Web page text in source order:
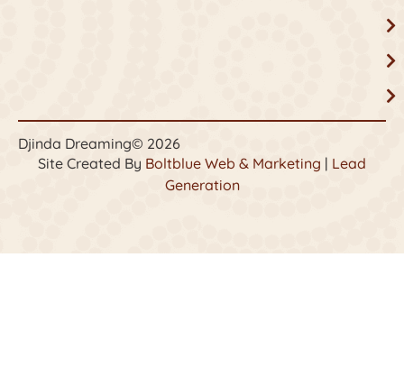
Djinda Dreaming© 2026
Site Created By Boltblue Web & Marketing | Lead
Generation